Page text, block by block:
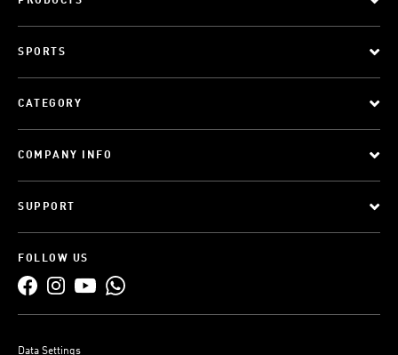
SPORTS
CATEGORY
COMPANY INFO
SUPPORT
FOLLOW US
Data Settings